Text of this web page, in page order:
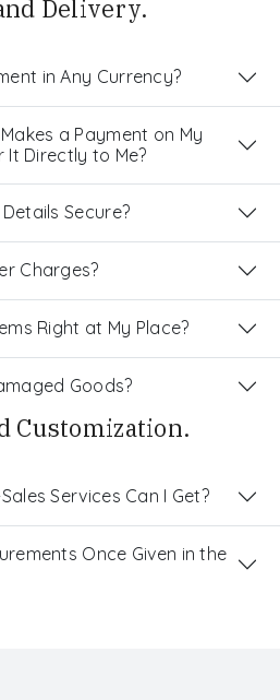
Delivery.
in Any Currency?
a Payment on My
It Directly to Me?
Secure?
Charges?
Right at My Place?
Goods?
Customization.
Services Can I Get?
Once Given in the